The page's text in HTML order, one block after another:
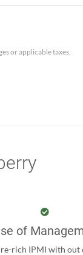
or applicable taxes.
of
rich IPMI with out